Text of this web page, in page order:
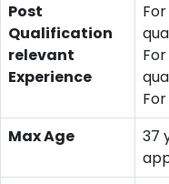
Post
Qualification
relevant
Experience
Max Age
37